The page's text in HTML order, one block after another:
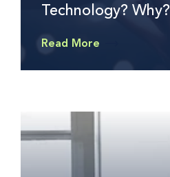
Technology? Why?
Read More